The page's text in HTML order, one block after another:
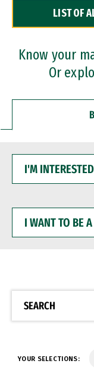
Dual Degree
Professional
LIST OF
Know your
Or
INTERESTED
WANT
BE
SEARCH
YOUR SELECTIONS: